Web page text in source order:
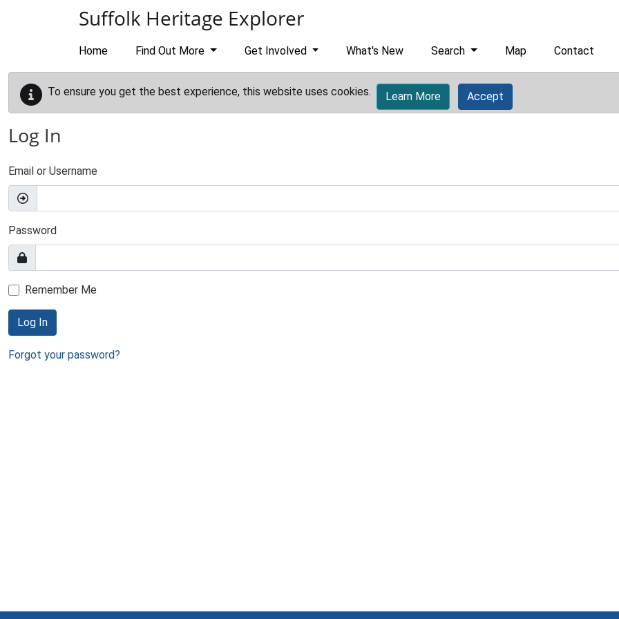
Suffolk Heritage Explorer
Home Find Out More Get Involved What's New Search Map Contact
To ensure you get the best experience, this website uses cookies. Learn More Accept
Log In
Email or Username
Password
Remember Me
Log In
Forgot your password?